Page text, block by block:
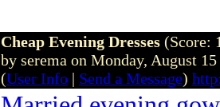
Cheap Evening Dresses (Score:
by serema on Monday, August
(User Info | Send a Message)